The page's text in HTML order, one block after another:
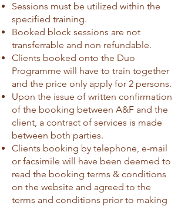
Sessions must be utilized within the
specified training.
Booked block sessions are not
transferrable and non refundable.
Clients booked onto the Duo
Programme will have to train together
and the price only apply for 2 persons.
Upon the issue of written confirmation
of the booking between A&F and the
client, a contract of services is made
between both parties.
Clients booking by telephone, e-mail
or facsimile will have been deemed to
read the booking terms & conditions
on the website and agreed to the
terms and conditions prior to making